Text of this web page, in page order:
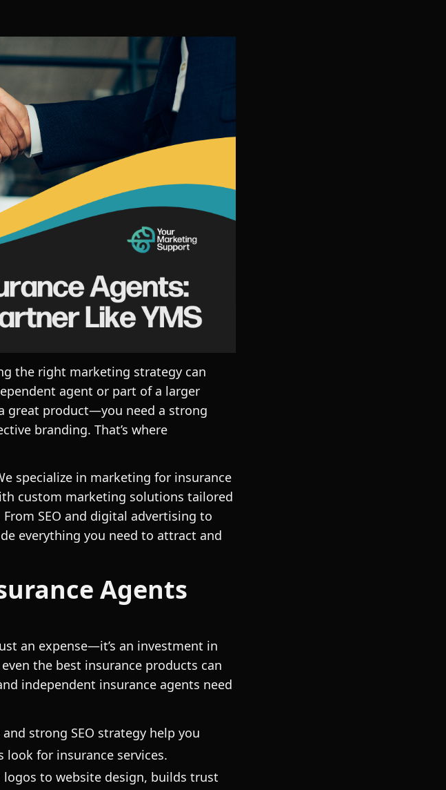
the right marketing strategy can
agent or part of a larger
great product—you need a strong
branding. That’s where
specialize in marketing for insurance
custom marketing solutions tailored
SEO and digital advertising to
everything you need to attract and
Agents
an expense—it’s an investment in
the best insurance products can
independent insurance agents need
strong SEO strategy help you
for insurance services.
to website design, builds trust